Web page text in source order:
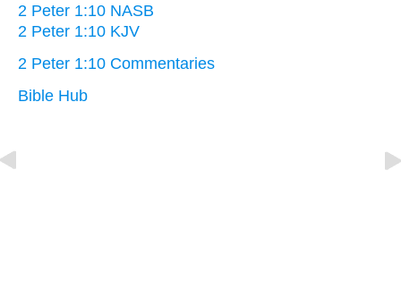
2 Peter 1:10 NASB
2 Peter 1:10 KJV
2 Peter 1:10 Commentaries
Bible Hub